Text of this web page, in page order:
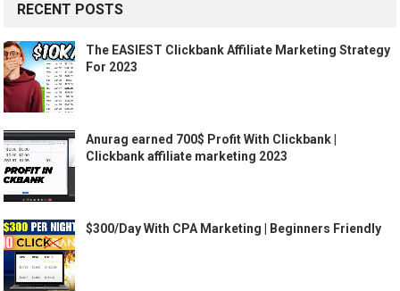
RECENT POSTS
The EASIEST Clickbank Affiliate Marketing Strategy
For 2023
Anurag earned 700$ Profit With Clickbank |
Clickbank affiliate marketing 2023
$300/Day With CPA Marketing | Beginners Friendly